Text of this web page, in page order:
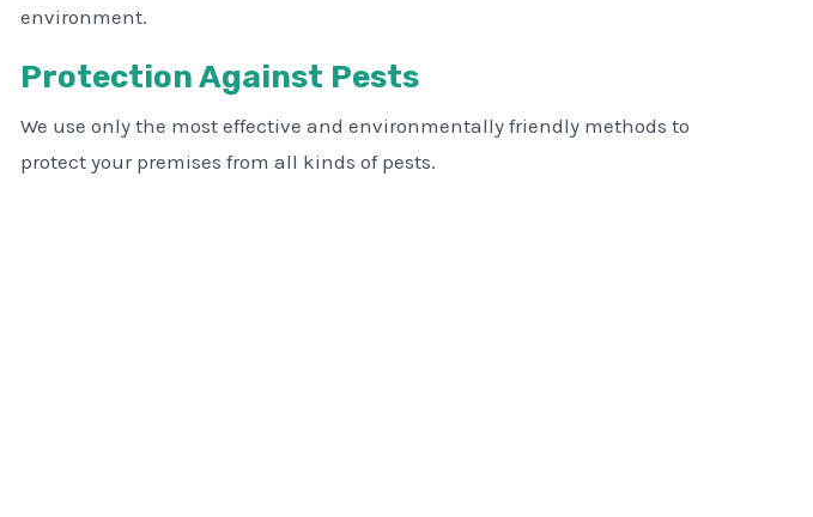
environment.
Protection Against Pests
We use only the most effective and environmentally friendly methods to
protect your premises from all kinds of pests.